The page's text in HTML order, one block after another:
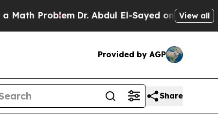
Dr. Abdul El-Sayed on Historic Michigan
View all
Provided by AGP
Share